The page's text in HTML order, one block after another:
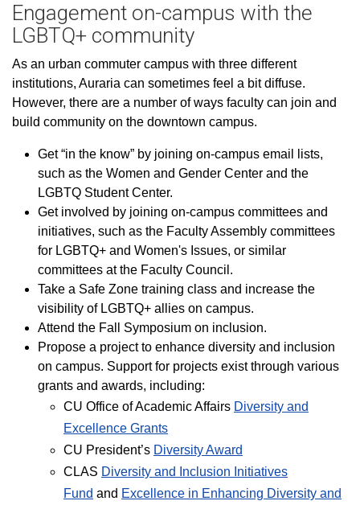
Engagement on-campus with the
LGBTQ+ community
As an urban commuter campus with three different
institutions, Auraria can sometimes feel a bit diffuse.
However, there are a number of ways faculty can join and
build community on the downtown campus.
Get “in the know” by joining on-campus email lists,
such as the Women and Gender Center and the
LGBTQ Student Center.
Get involved by joining on-campus committees and
initiatives, such as the Faculty Assembly committees
for LGBTQ+ and Women's Issues, or similar
committees at the Faculty Council.
Take a Safe Zone training class and increase the
visibility of LGBTQ+ allies on campus.
Attend the Fall Symposium on inclusion.
Propose a project to enhance diversity and inclusion
on campus. Support for projects exist through various
grants and awards, including:
CU Office of Academic Affairs Diversity and
Excellence Grants
CU President’s Diversity Award
CLAS Diversity and Inclusion Initiatives
Fund and Excellence in Enhancing D​iversity and